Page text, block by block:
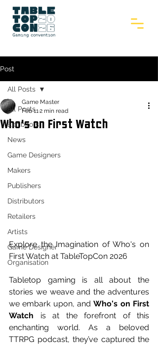
Post
All Posts
Exhibitors
News
Game Designers
Makers
Publishers
Distributors
Retailers
Artists
Game Designer
Organisation
All Posts
Who's on First Watch
Game Master
Feb 112 min read
Explore the Imagination of Who's on
First Watch at TableTopCon 2026
Tabletop gaming is all about the
stories we weave and the adventures
we embark upon, and Who's on First
Watch is at the forefront of this
enchanting world. As a beloved
TTRPG podcast, they’ve captured the